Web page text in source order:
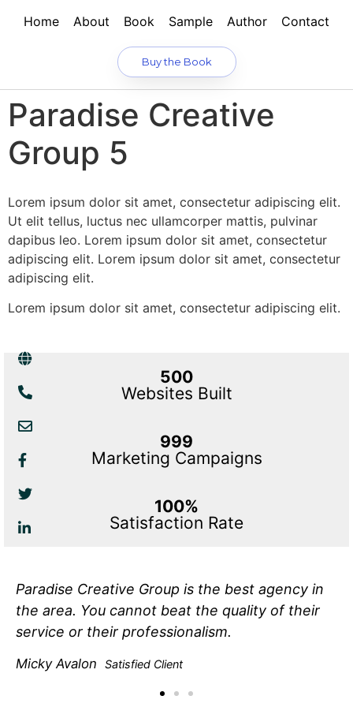
Home About Book Sample Author Contact
Buy the Book
Paradise Creative
Group 5
Lorem ipsum dolor sit amet, consectetur adipiscing elit.
Ut elit tellus, luctus nec ullamcorper mattis, pulvinar
dapibus leo. Lorem ipsum dolor sit amet, consectetur
adipiscing elit. Lorem ipsum dolor sit amet, consectetur
adipiscing elit.
Lorem ipsum dolor sit amet, consectetur adipiscing elit.
500
Websites Built
999
Marketing Campaigns
100%
Satisfaction Rate
Paradise Creative Group is the best agency in
the area. You cannot beat the quality of their
service or their professionalism.
Micky Avalon Satisfied Client